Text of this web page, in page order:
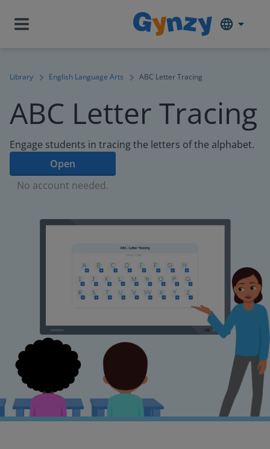
Library English Language Arts ABC Letter Tracing
ABC Letter Tracing
Engage students in tracing the letters of the alphabet.
Open
No account needed.